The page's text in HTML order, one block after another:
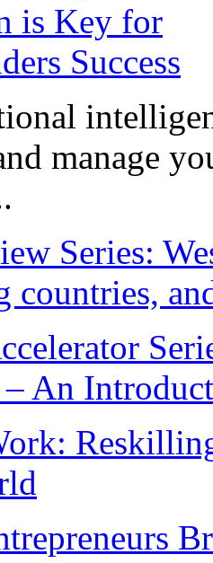
manage
Series:
countries,
An